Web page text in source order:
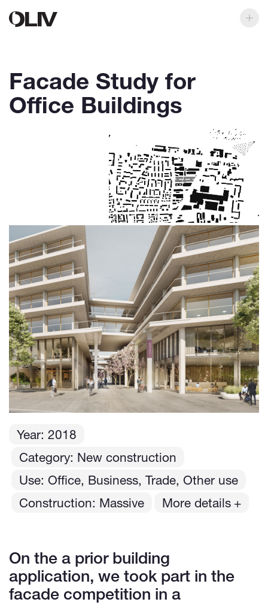
Facade Study for
Office Buildings
Year: 2018
Category: New construction
Use: Office, Business, Trade, Other use
Construction: Massive
More details
On the a prior building
application, we took part in the
facade competition in a